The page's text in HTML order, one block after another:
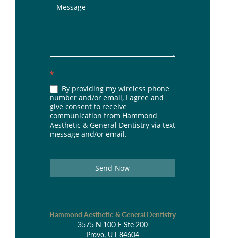
*
By providing my wireless phone
number and/or email, I agree and
give consent to receive
communication from Hammond
Aesthetic & General Dentistry via text
message and/or email.
Send Now
Hammond Aesthetic & General Dentistry
3575 N 100 E Ste 200
Provo, UT 84604